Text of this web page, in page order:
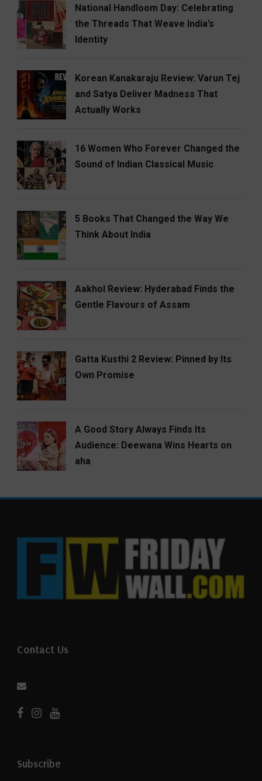
National Handloom Day: Celebrating
the Threads That Weave India’s
Identity
Korean Kanakaraju Review: Varun Tej
and Satya Deliver Madness That
Actually Works
16 Women Who Forever Changed the
Sound of Indian Classical Music
5 Books That Changed the Way We
Think About India
Aakhol Review: Hyderabad Finds the
Gentle Flavours of Assam
Gatta Kusthi 2 Review: Pinned by Its
Own Promise
A Good Story Always Finds Its
Audience: Deewana Wins Hearts on
aha
Contact Us
Subscribe